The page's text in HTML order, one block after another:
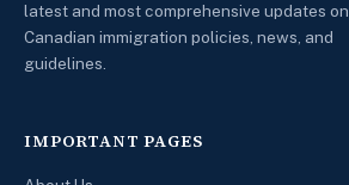
latest and most comprehensive updates on
Canadian immigration policies, news, and
guidelines.
IMPORTANT PAGES